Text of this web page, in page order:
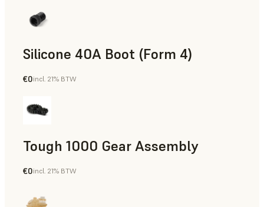
Silicone 40A Boot (Form 4)
Engineering
€0incl. 21% BTW
Tough 1000 Gear Assembly
Engineering
€0incl. 21% BTW